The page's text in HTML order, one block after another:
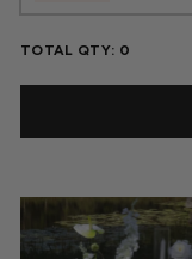
TOTAL QTY: 0